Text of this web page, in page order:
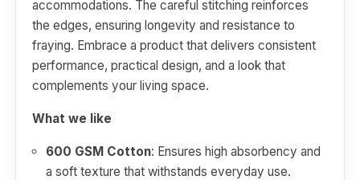
accommodations. The careful stitching reinforces
the edges, ensuring longevity and resistance to
fraying. Embrace a product that delivers consistent
performance, practical design, and a look that
complements your living space.
What we like
600 GSM Cotton: Ensures high absorbency and
a soft texture that withstands everyday use.